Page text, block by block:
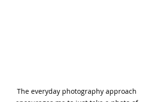
The everyday photography approach